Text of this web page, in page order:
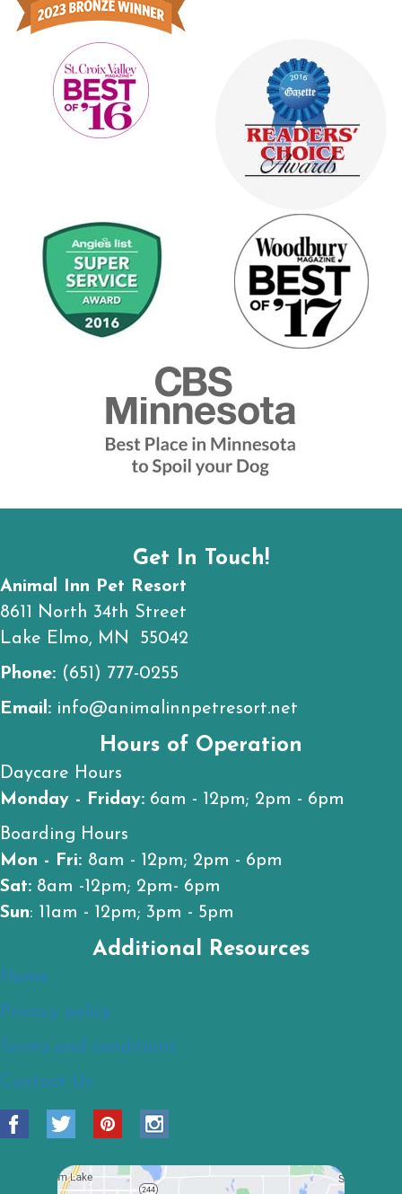
Get In Touch!
Animal Inn Pet Resort
8611 North 34th Street
Lake Elmo, MN 55042
Phone: (651) 777-0255
Email: info@animalinnpetresort.net
Hours of Operation
Daycare Hours
Monday - Friday: 6am - 12pm; 2pm - 6pm
Boarding Hours
Mon - Fri: 8am - 12pm; 2pm - 6pm
Sat: 8am -12pm; 2pm- 6pm
Sun: 11am - 12pm; 3pm - 5pm
Additional Resources
Home
Privacy policy
Terms and conditions
Contact Us